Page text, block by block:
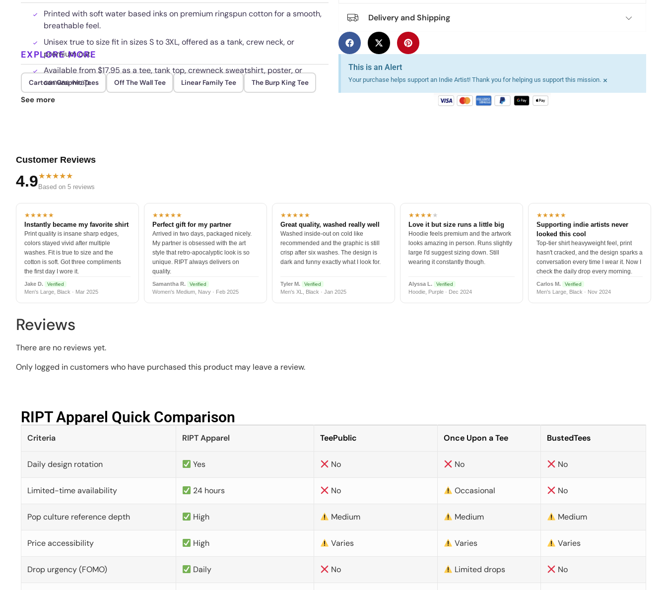
Printed with soft water based inks on premium ringspun cotton for a smooth,
breathable feel.
Unisex true to size fit in sizes S to 3XL, offered as a tank, crew neck, or
premium cut.
Available from $17.95 as a tee, tank top, crewneck sweatshirt, poster, or
canvas wrap.
The direct to garment print resists cracking and fading through repeated
EXPLORE MORE
Cartoon Graphic Tees Off The Wall Tee Linear Family Tee The Burp King Tee
See more
Delivery and Shipping
This is an Alert
Your purchase helps support an Indie Artist! Thank you for helping us support this mission. ×
Customer Reviews
4.9★★★★★
Based on 5 reviews
★★★★★
Instantly became my favorite shirt
Print quality is insane sharp edges,
colors stayed vivid after multiple
washes. Fit is true to size and the
cotton is soft. Got three compliments
the first day I wore it.
Jake D. Verified
Men's Large, Black · Mar 2025
★★★★★
Perfect gift for my partner
Arrived in two days, packaged nicely.
My partner is obsessed with the art
style that retro-apocalyptic look is so
unique. RIPT always delivers on
quality.
Samantha R. Verified
Women's Medium, Navy · Feb 2025
★★★★★
Great quality, washed really well
Washed inside-out on cold like
recommended and the graphic is still
crisp after six washes. The design is
dark and funny exactly what I look for.
Tyler M. Verified
Men's XL, Black · Jan 2025
★★★★★
Love it but size runs a little big
Hoodie feels premium and the artwork
looks amazing in person. Runs slightly
large I'd suggest sizing down. Still
wearing it constantly though.
Alyssa L. Verified
Hoodie, Purple · Dec 2024
★★★★★
Supporting indie artists never
looked this cool
Top-tier shirt heavyweight feel, print
hasn't cracked, and the design sparks a
conversation every time I wear it. Now I
check the daily drop every morning.
Carlos M. Verified
Men's Large, Black · Nov 2024
Reviews
There are no reviews yet.
Only logged in customers who have purchased this product may leave a review.
RIPT Apparel Quick Comparison​
Criteria RIPT Apparel TeePublic Once Upon a Tee BustedTees
Daily design rotation Yes No No No
Limited-time availability 24 hours No Occasional No
Pop culture reference depth High Medium Medium Medium
Price accessibility High Varies Varies Varies
Drop urgency (FOMO) Daily No Limited drops No